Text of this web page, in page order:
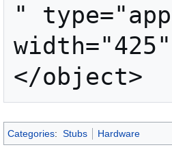
"
Categories: Stubs Hardware